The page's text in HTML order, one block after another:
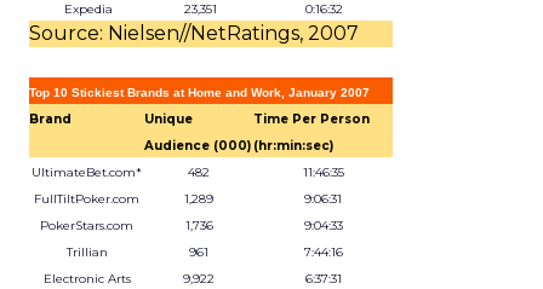
Expedia
23,351 0:16:32
Source: Nielsen//NetRatings, 2007
Top 10 Stickiest Brands at Home and Work, January 2007
Brand
Unique
Audience (000)
Time Per Person
(hr:min:sec)
UltimateBet.com*
482
11:46:35
FullTiltPoker.com
1,289
9:06:31
PokerStars.com
1,736
9:04:33
Trillian
961
7:44:16
Electronic Arts
9,922 6:37:31